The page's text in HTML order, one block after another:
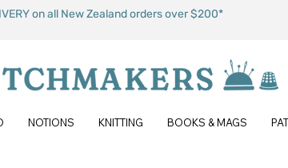
on all New Zealand orders over $200*
NOTIONS KNITTING BOOKS & MAGS